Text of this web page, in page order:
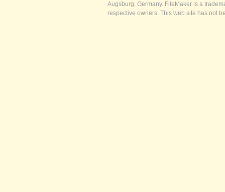
Augsburg, Germany. FileMaker is a
respective owners. This web site has not